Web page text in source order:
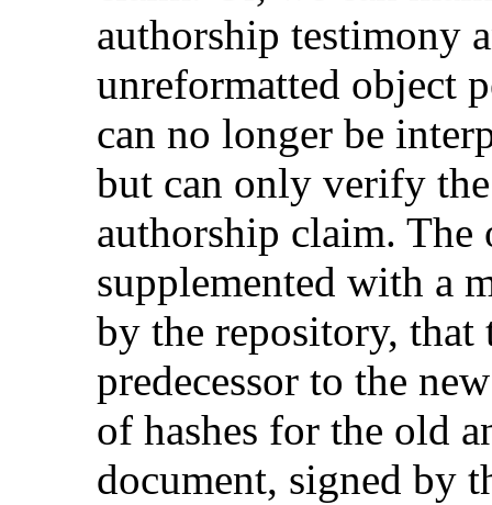
authorship testimony
unreformatted object
can no longer be
but can only verify
authorship claim.
supplemented with a
by the repository,
predecessor to the
of hashes for the old
document, signed by